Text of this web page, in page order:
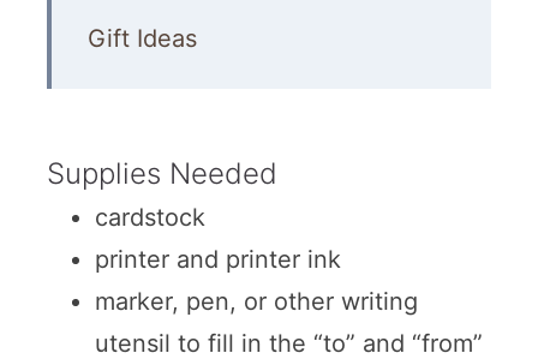
Gift Ideas
Supplies Needed
cardstock
printer and printer ink
marker, pen, or other writing
utensil to fill in the “to” and “from”